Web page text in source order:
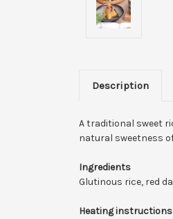
Description
A traditional sweet
natural sweetness
Ingredients
Glutinous rice, red
Heating instructions